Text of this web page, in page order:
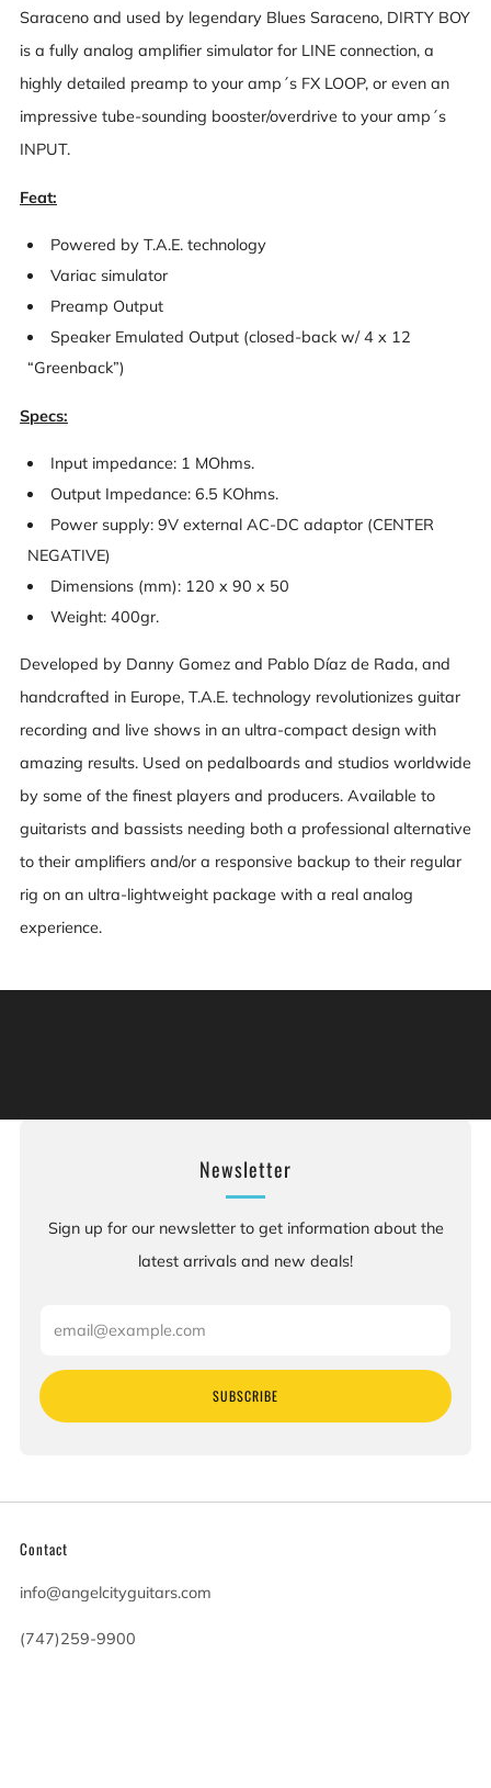
Saraceno and used by legendary Blues Saraceno, DIRTY BOY
is a fully analog amplifier simulator for LINE connection, a
highly detailed preamp to your amp´s FX LOOP, or even an
impressive tube-sounding booster/overdrive to your amp´s
INPUT.
Feat:
Powered by T.A.E. technology
Variac simulator
Preamp Output
Speaker Emulated Output (closed-back w/ 4 x 12
“Greenback”)
Specs:
Input impedance: 1 MOhms.
Output Impedance: 6.5 KOhms.
Power supply: 9V external AC-DC adaptor (CENTER
NEGATIVE)
Dimensions (mm): 120 x 90 x 50
Weight: 400gr.
Developed by Danny Gomez and Pablo Díaz de Rada, and
handcrafted in Europe, T.A.E. technology revolutionizes guitar
recording and live shows in an ultra-compact design with
amazing results. Used on pedalboards and studios worldwide
by some of the finest players and producers. Available to
guitarists and bassists needing both a professional alternative
to their amplifiers and/or a responsive backup to their regular
rig on an ultra-lightweight package with a real analog
experience.
Newsletter
Sign up for our newsletter to get information about the
latest arrivals and new deals!
SUBSCRIBE
Contact
info@angelcityguitars.com
(747)259-9900